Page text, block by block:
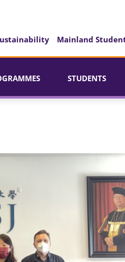
Mainland
STUDENTS